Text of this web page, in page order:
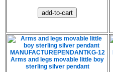
MANUFACTUREPENDANTKG-12
Arms and legs movable little boy
sterling silver pendant